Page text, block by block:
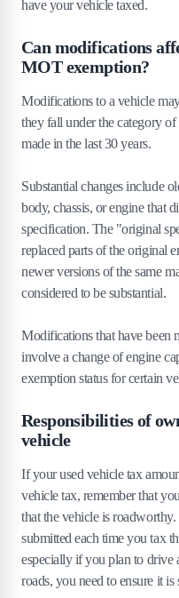
have your vehicle taxed.
Can modifications
MOT exemption?
Modifications to a vehicle
they fall under the category
made in the last 30 years.
Substantial changes include
body, chassis, or engine that
specification. The "original
replaced parts of the original
newer versions of the same
considered to be substantial.
Modifications that have been
involve a change of engine
exemption status for certain
Responsibilities of
vehicle
If your used vehicle tax
vehicle tax, remember that
that the vehicle is
submitted each time you tax
especially if you plan to
roads, you need to ensure it is